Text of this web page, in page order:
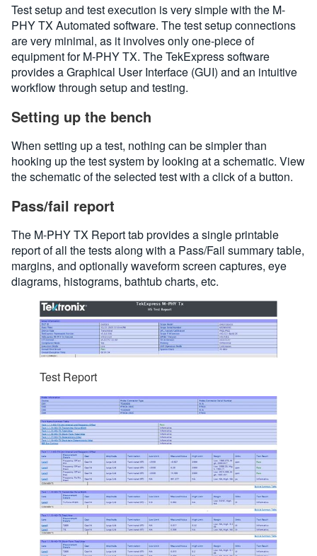
Test setup and test execution is very simple with the M-
PHY TX Automated software. The test setup connections
are very minimal, as it involves only one-piece of
equipment for M-PHY TX. The TekExpress software
provides a Graphical User Interface (GUI) and an intuitive
workflow through setup and testing.
Setting up the bench
When setting up a test, nothing can be simpler than
hooking up the test system by looking at a schematic. View
the schematic of the selected test with a click of a button.
Pass/fail report
The M-PHY TX Report tab provides a single printable
report of all the tests along with a Pass/Fail summary table,
margins, and optionally waveform screen captures, eye
diagrams, histograms, bathtub charts, etc.
Test Report